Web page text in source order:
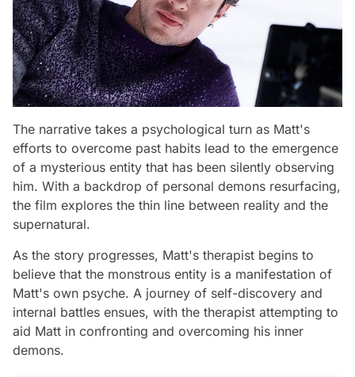
The narrative takes a psychological turn as Matt's
efforts to overcome past habits lead to the emergence
of a mysterious entity that has been silently observing
him. With a backdrop of personal demons resurfacing,
the film explores the thin line between reality and the
supernatural.
As the story progresses, Matt's therapist begins to
believe that the monstrous entity is a manifestation of
Matt's own psyche. A journey of self-discovery and
internal battles ensues, with the therapist attempting to
aid Matt in confronting and overcoming his inner
demons.